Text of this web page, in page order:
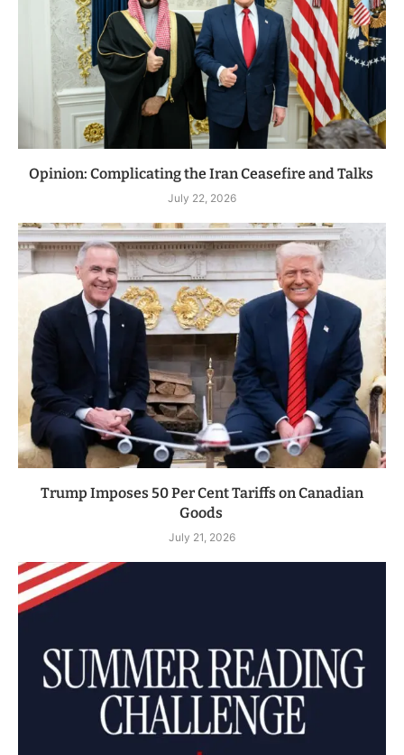
Opinion: Complicating the Iran Ceasefire and Talks
July 22, 2026
Trump Imposes 50 Per Cent Tariffs on Canadian
Goods
July 21, 2026